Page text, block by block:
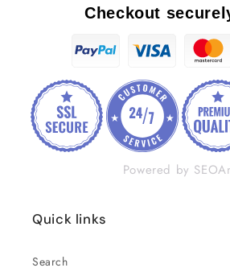
Checkout
Powered by
Quick links
Search